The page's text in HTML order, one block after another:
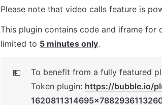
Please note that video calls feature is
This plugin contains code and iframe for
limited to 5 minutes only.
💵
To benefit from a fully featured
Token plugin: https://bubble.io/